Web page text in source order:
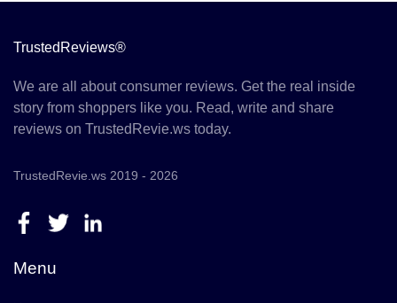
TrustedReviews®
We are all about consumer reviews. Get the real inside
story from shoppers like you. Read, write and share
reviews on TrustedRevie.ws today.
TrustedRevie.ws 2019 - 2026
Menu